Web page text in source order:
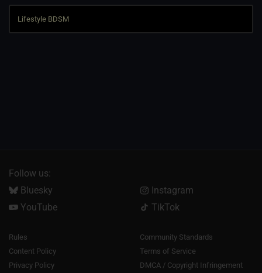
Follow us:
Bluesky
Instagram
YouTube
TikTok
Rules
Community Standards
Content Policy
Terms of Service
Privacy Policy
DMCA / Copyright Infringement